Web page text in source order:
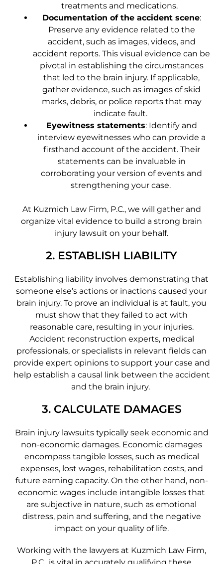
treatments and medications.
Documentation of the accident scene:
Preserve any evidence related to the
accident, such as images, videos, and
accident reports. This visual evidence can be
pivotal in establishing the circumstances
that led to the brain injury. If applicable,
gather evidence, such as images of skid
marks, debris, or police reports that may
indicate fault.
Eyewitness statements: Identify and
interview eyewitnesses who can provide a
firsthand account of the accident. Their
statements can be invaluable in
corroborating your version of events and
strengthening your case.
At Kuzmich Law Firm, P.C., we will gather and
organize vital evidence to build a strong brain
injury lawsuit on your behalf.
2. ESTABLISH LIABILITY
Establishing liability involves demonstrating that
someone else’s actions or inactions caused your
brain injury. To prove an individual is at fault, you
must show that they failed to act with
reasonable care, resulting in your injuries.
Accident reconstruction experts, medical
professionals, or specialists in relevant fields can
provide expert opinions to support your case and
help establish a causal link between the accident
and the brain injury.
3. CALCULATE DAMAGES
Brain injury lawsuits typically seek economic and
non-economic damages. Economic damages
encompass tangible losses, such as medical
expenses, lost wages, rehabilitation costs, and
future earning capacity. On the other hand, non-
economic wages include intangible losses that
are subjective in nature, such as emotional
distress, pain and suffering, and the negative
impact on your quality of life.
Working with the lawyers at Kuzmich Law Firm,
P.C., is vital in accurately qualifying these